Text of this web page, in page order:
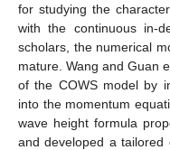
for studying the
with the continuous in-
scholars, the numerical
mature. Wang and Guan
of the COWS model by
into the momentum
wave height formula
and developed a tailored